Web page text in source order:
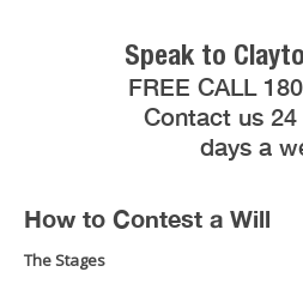
Speak to
FREE CALL
Contact us
days a
How to Contest a Will
The Stages